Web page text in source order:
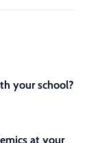
your school?
at your